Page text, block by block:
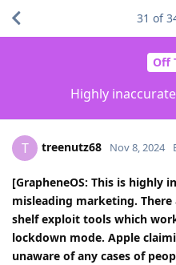
Off
Highly
31 of
T treenutz68 Nov 8, 2024
[GrapheneOS: This is highly
misleading marketing.
shelf exploit tools which
lockdown mode. Apple
unaware of any cases of